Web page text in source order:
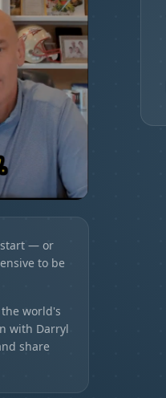
start — or
to be
world's
with Darryl
share